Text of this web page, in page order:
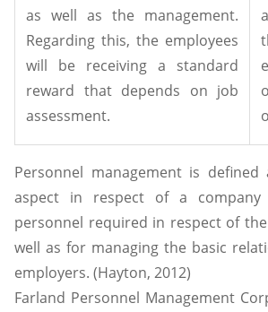
as well as the management.
Regarding this, the employees
will be receiving a standard
reward that depends on job
assessment.
Personnel management is
aspect in respect of a
personnel required in respect of
well as for managing the basic
employers. (Hayton, 2012)
Farland Personnel Management